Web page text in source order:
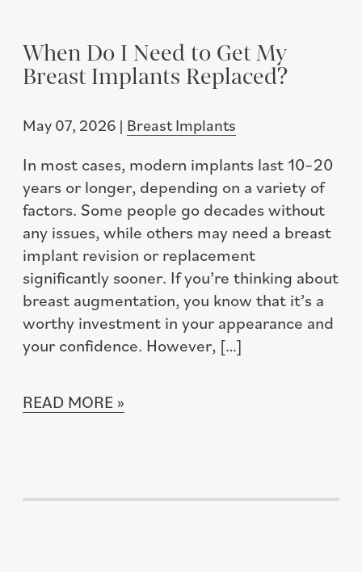
When Do I Need to Get My
Breast Implants Replaced?
May 07, 2026 | Breast Implants
In most cases, modern implants last 10–20
years or longer, depending on a variety of
factors. Some people go decades without
any issues, while others may need a breast
implant revision or replacement
significantly sooner. If you’re thinking about
breast augmentation, you know that it’s a
worthy investment in your appearance and
your confidence. However, […]
READ MORE